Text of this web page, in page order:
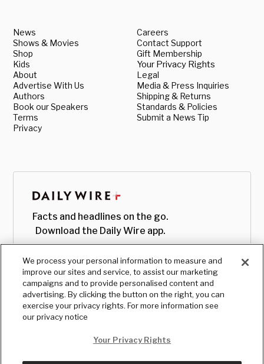
News
Shows & Movies
Shop
Kids
About
Advertise With Us
Authors
Book our Speakers
Terms
Privacy
Careers
Contact Support
Gift Membership
Your Privacy Rights
Legal
Media & Press Inquiries
Shipping & Returns
Standards & Policies
Submit a News Tip
Facts and headlines on the go.
Download the Daily Wire app.
We process your personal information to measure and
improve our sites and service, to assist our marketing
campaigns and to provide personalised content and
advertising. By clicking the button on the right, you can
exercise your privacy rights. For more information see
our privacy notice
Your Privacy Rights